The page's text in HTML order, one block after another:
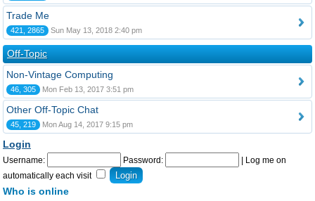
Trade Me
421, 2865 Sun May 13, 2018 2:40 pm
Off-Topic
Non-Vintage Computing
46, 305 Mon Feb 13, 2017 3:51 pm
Other Off-Topic Chat
45, 219 Mon Aug 14, 2017 9:15 pm
Login
Username: Password:
Log me on
automatically each visit
Who is online